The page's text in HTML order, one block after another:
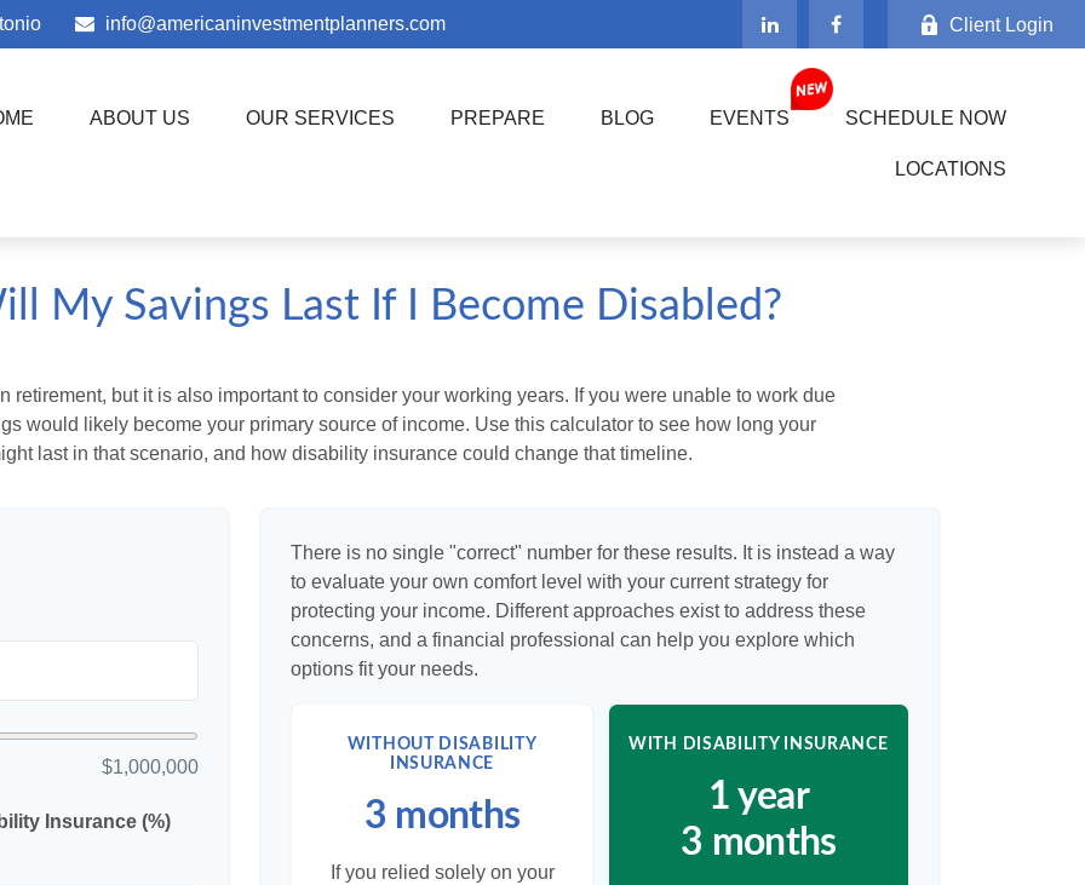
info@americaninvestmentplanners.com Client Login
ABOUT US OUR SERVICES PREPARE BLOG EVENTS SCHEDULE NOW
LOCATIONS
My Savings Last If I Become Disabled?
retirement, but it is also important to consider your working years. If you were unable to work due
would likely become your primary source of income. Use this calculator to see how long your
last in that scenario, and how disability insurance could change that timeline.
$1,000,000
Insurance (%)
There is no single "correct" number for these results. It is instead a way
to evaluate your own comfort level with your current strategy for
protecting your income. Different approaches exist to address these
concerns, and a financial professional can help you explore which
options fit your needs.
WITHOUT DISABILITY
INSURANCE
3 months
If you relied solely on your
WITH DISABILITY INSURANCE
1 year
3 months